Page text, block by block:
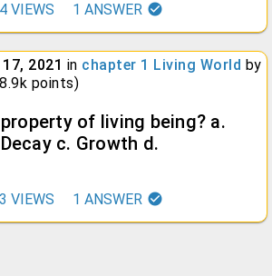
VIEWS 1 ANSWER
2021 in chapter 1 Living World by
points)
of living being? a.
c. Growth d.
VIEWS 1 ANSWER